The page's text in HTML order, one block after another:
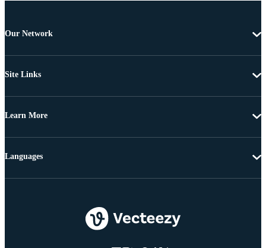
Our Network
Site Links
Learn More
Languages